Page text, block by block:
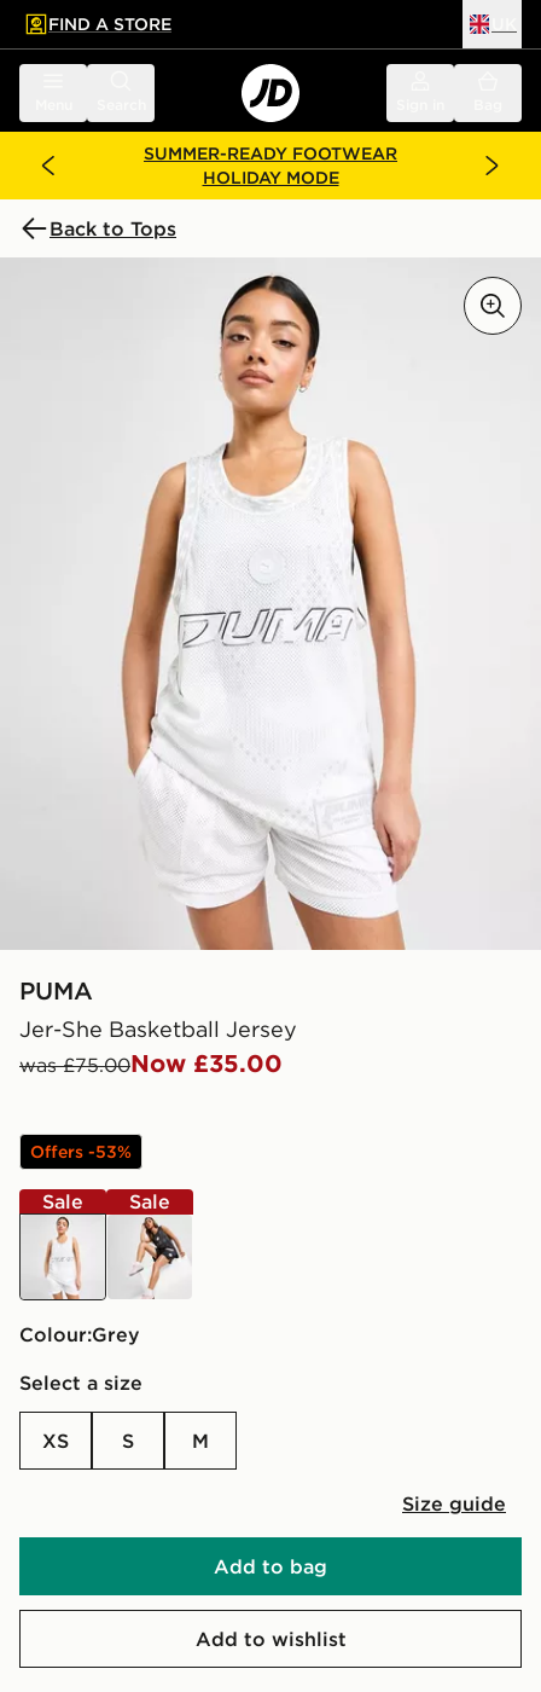
main content
Skip footer
FIND A STORE
SUMMER-READY FOOTWEAR
HOLIDAY MODE
Back to Tops
PUMA
Jer-She Basketball Jersey
was £75.00Now £35.00
Offers -53%
Sale
grey
Sale
black
Colour:
grey
Select a size
XS S M
Size guide
Add to bag
Add to wishlist